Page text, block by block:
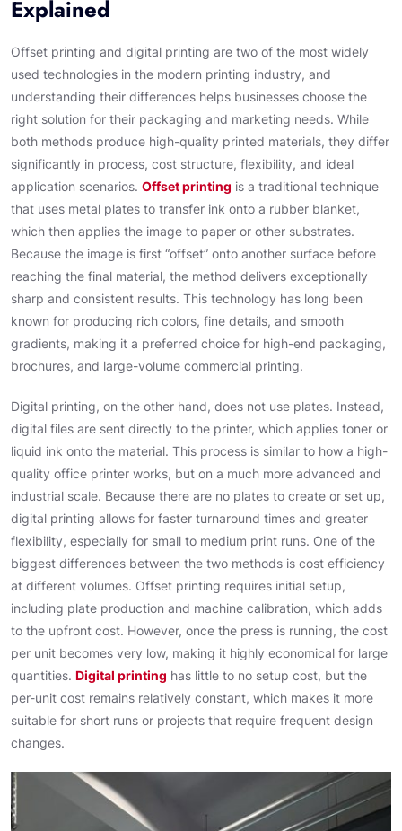
Explained
Offset printing and digital printing are two of the most widely
used technologies in the modern printing industry, and
understanding their differences helps businesses choose the
right solution for their packaging and marketing needs. While
both methods produce high-quality printed materials, they differ
significantly in process, cost structure, flexibility, and ideal
application scenarios. Offset printing is a traditional technique
that uses metal plates to transfer ink onto a rubber blanket,
which then applies the image to paper or other substrates.
Because the image is first “offset” onto another surface before
reaching the final material, the method delivers exceptionally
sharp and consistent results. This technology has long been
known for producing rich colors, fine details, and smooth
gradients, making it a preferred choice for high-end packaging,
brochures, and large-volume commercial printing.
Digital printing, on the other hand, does not use plates. Instead,
digital files are sent directly to the printer, which applies toner or
liquid ink onto the material. This process is similar to how a high-
quality office printer works, but on a much more advanced and
industrial scale. Because there are no plates to create or set up,
digital printing allows for faster turnaround times and greater
flexibility, especially for small to medium print runs. One of the
biggest differences between the two methods is cost efficiency
at different volumes. Offset printing requires initial setup,
including plate production and machine calibration, which adds
to the upfront cost. However, once the press is running, the cost
per unit becomes very low, making it highly economical for large
quantities. Digital printing has little to no setup cost, but the
per-unit cost remains relatively constant, which makes it more
suitable for short runs or projects that require frequent design
changes.